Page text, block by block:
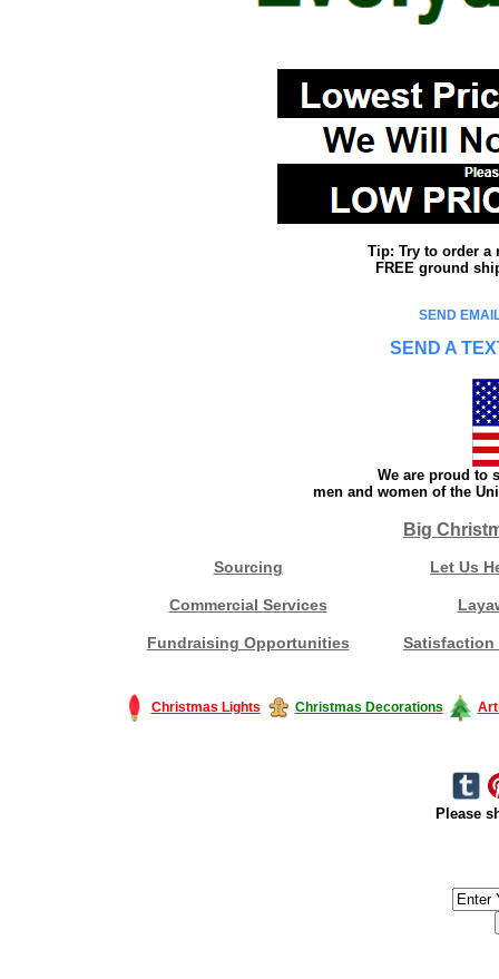
Tip: Try to order a
FREE ground
SEND
SEND A
We are proud to
men and women of the
Big
Sourcing Let Us
Commercial Services
Fundraising Opportunities Satisfaction
Christmas Lights Christmas Decorations
Please